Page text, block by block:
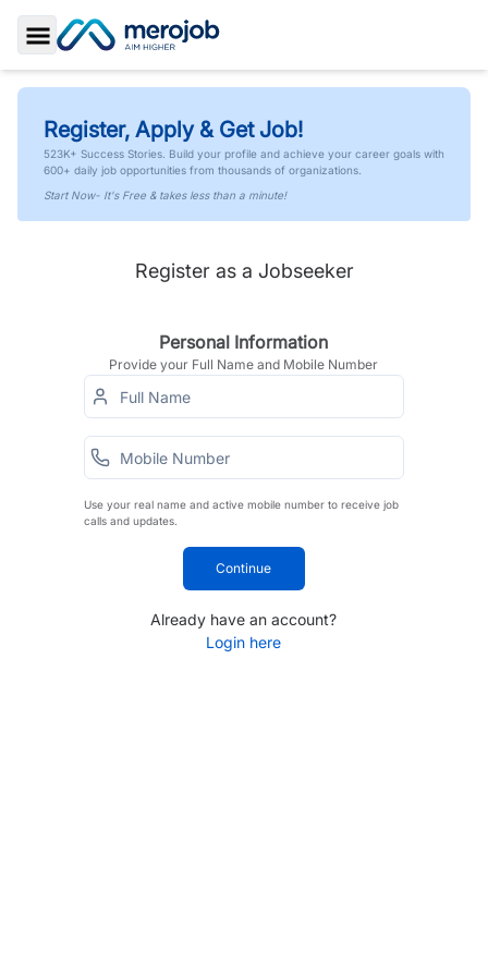
Toggle Sidebar
Register, Apply & Get Job!
523K+ Success Stories. Build your profile and achieve your career goals with
600+ daily job opportunities from thousands of organizations.
Start Now- It's Free & takes less than a minute!
Register as a Jobseeker
Personal Information
Provide your Full Name and Mobile Number
Use your real name and active mobile number to receive job
calls and updates.
Continue
Already have an account?
Login here